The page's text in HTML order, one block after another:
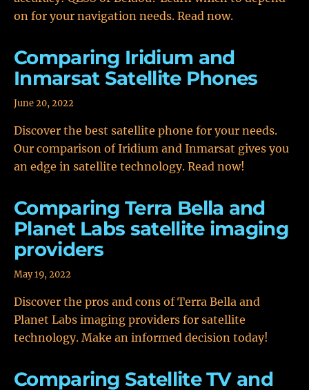
on for your navigation needs. Read now.
Comparing Iridium and
Inmarsat Satellite Phones
June 20, 2022
Discover the best satellite phone for your needs.
Our comparison of Iridium and Inmarsat gives you
an edge in satellite technology. Read now!
Comparing Terra Bella and
Planet Labs satellite imaging
providers
May 19, 2022
Discover the pros and cons of Terra Bella and
Planet Labs imaging providers for satellite
technology. Make an informed decision today!
Comparing Satellite TV and